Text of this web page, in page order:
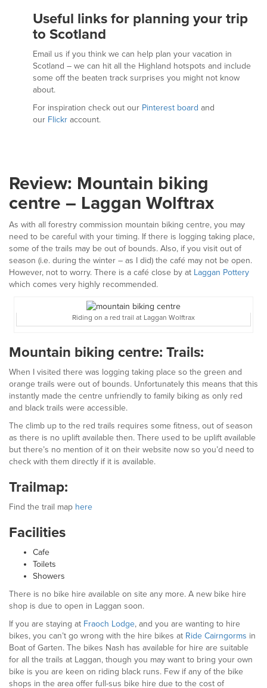
Useful links for planning your trip
to Scotland
Email us if you think we can help plan your vacation in
Scotland – we can hit all the Highland hotspots and include
some off the beaten track surprises you might not know
about.
For inspiration check out our Pinterest board and
our Flickr account.
Review: Mountain biking
centre – Laggan Wolftrax
As with all forestry commission mountain biking centre, you may
need to be careful with your timing. If there is logging taking place,
some of the trails may be out of bounds. Also, if you visit out of
season (i.e. during the winter – as I did) the café may not be open.
However, not to worry. There is a café close by at Laggan Pottery
which comes very highly recommended.
Riding on a red trail at Laggan Wolftrax
Mountain biking centre: Trails:
When I visited there was logging taking place so the green and
orange trails were out of bounds. Unfortunately this means that this
instantly made the centre unfriendly to family biking as only red
and black trails were accessible.
The climb up to the red trails requires some fitness, out of season
as there is no uplift available then. There used to be uplift available
but there’s no mention of it on their website now so you’d need to
check with them directly if it is available.
Trailmap:
Find the trail map here
Facilities
Cafe
Toilets
Showers
There is no bike hire available on site any more. A new bike hire
shop is due to open in Laggan soon.
If you are staying at Fraoch Lodge, and you are wanting to hire
bikes, you can’t go wrong with the hire bikes at Ride Cairngorms in
Boat of Garten. The bikes Nash has available for hire are suitable
for all the trails at Laggan, though you may want to bring your own
bike is you are keen on riding black runs. Few if any of the bike
shops in the area offer full-sus bike hire due to the cost of